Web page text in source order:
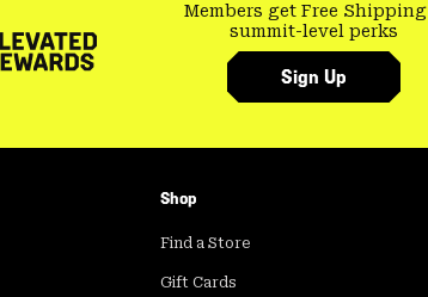
Members get Free Shipping
summit-level perks
Sign Up
Shop
Find a Store
Gift Cards